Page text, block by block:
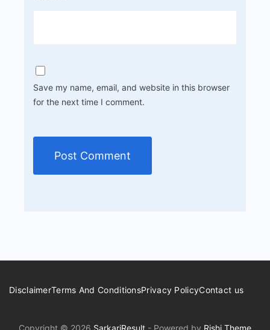
Save my name, email, and website in this browser
for the next time I comment.
DisclaimerTerms And ConditionsPrivacy PolicyContact us
Copyright © 2026 SarkariResult - Powered by Rishi Theme